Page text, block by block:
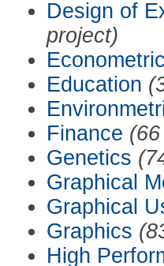
Design of
project)
Education
Finance
Genetics
Graphical
Graphical
Graphics
High